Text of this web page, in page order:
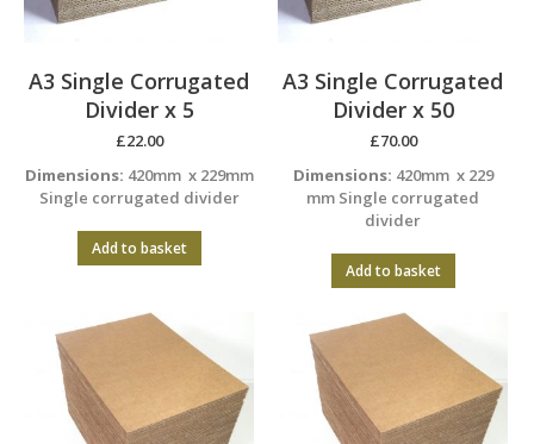
A3 Single Corrugated
Divider x 5
£22.00
Dimensions: 420mm x 229mm
Single corrugated divider
Add to basket
A3 Single Corrugated
Divider x 50
£70.00
Dimensions: 420mm x 229
mm Single corrugated
divider
Add to basket